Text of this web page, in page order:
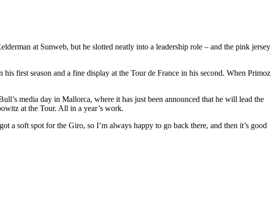
at Sunweb, but he slotted neatly into a leadership role – and the pink jersey
first season and a fine display at the Tour de France in his second. When Primoz
media day in Mallorca, where it has just been announced that he will lead the
at the Tour. All in a year’s work.
a soft spot for the Giro, so I’m always happy to go back there, and then it’s good